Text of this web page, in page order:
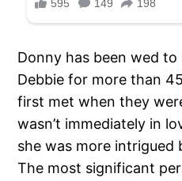
Donny has been wed
Debbie for more than
first met when they
wasn’t immediately in
she was more intrigued
The most significant